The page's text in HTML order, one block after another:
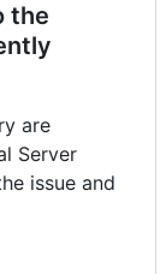
the
are
Server
issue and